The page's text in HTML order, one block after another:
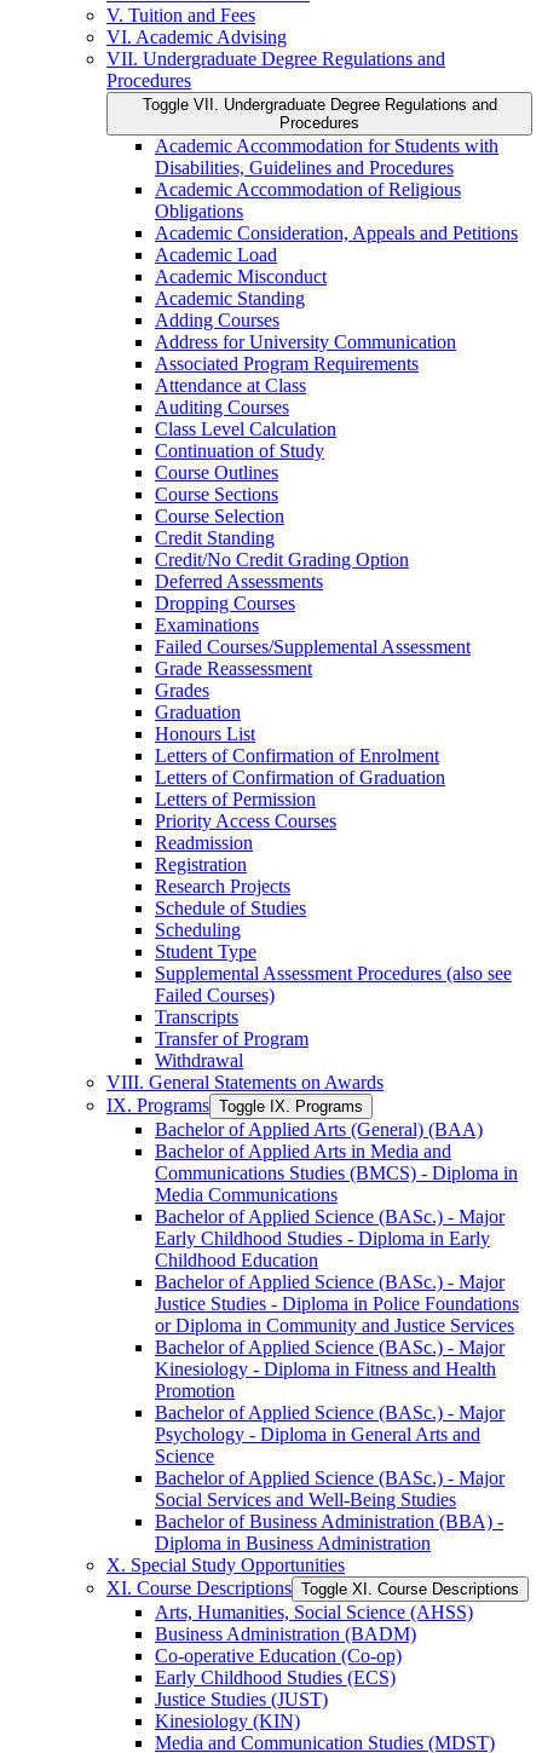
V. Tuition and Fees
VI. Academic Advising
VII. Undergraduate Degree Regulations and
Procedures
Toggle VII. Undergraduate Degree Regulations and
Procedures
Academic Accommodation for Students with
Disabilities, Guidelines and Procedures
Academic Accommodation of Religious
Obligations
Academic Consideration, Appeals and Petitions
Academic Load
Academic Misconduct
Academic Standing
Adding Courses
Address for University Communication
Associated Program Requirements
Attendance at Class
Auditing Courses
Class Level Calculation
Continuation of Study
Course Outlines
Course Sections
Course Selection
Credit Standing
Credit/​No Credit Grading Option
Deferred Assessments
Dropping Courses
Examinations
Failed Courses/​Supplemental Assessment
Grade Reassessment
Grades
Graduation
Honours List
Letters of Confirmation of Enrolment
Letters of Confirmation of Graduation
Letters of Permission
Priority Access Courses
Readmission
Registration
Research Projects
Schedule of Studies
Scheduling
Student Type
Supplemental Assessment Procedures (also see
Failed Courses)
Transcripts
Transfer of Program
Withdrawal
VIII. General Statements on Awards
IX. Programs Toggle IX. Programs
Bachelor of Applied Arts (General) (BAA)
Bachelor of Applied Arts in Media and
Communications Studies (BMCS) -​ Diploma in
Media Communications
Bachelor of Applied Science (BASc.) -​ Major
Early Childhood Studies -​ Diploma in Early
Childhood Education
Bachelor of Applied Science (BASc.) -​ Major
Justice Studies -​ Diploma in Police Foundations
or Diploma in Community and Justice Services
Bachelor of Applied Science (BASc.) -​ Major
Kinesiology -​ Diploma in Fitness and Health
Promotion
Bachelor of Applied Science (BASc.) -​ Major
Psychology -​ Diploma in General Arts and
Science
Bachelor of Applied Science (BASc.) -​ Major
Social Services and Well-​Being Studies
Bachelor of Business Administration (BBA) -​
Diploma in Business Administration
X. Special Study Opportunities
XI. Course Descriptions Toggle XI. Course Descriptions
Arts, Humanities, Social Science (AHSS)
Business Administration (BADM)
Co-​operative Education (Co-​op)
Early Childhood Studies (ECS)
Justice Studies (JUST)
Kinesiology (KIN)
Media and Communication Studies (MDST)